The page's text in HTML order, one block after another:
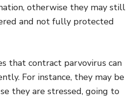
otherwise they may still
and not fully protected
that contract parvovirus can
For instance, they may be
they are stressed, going to